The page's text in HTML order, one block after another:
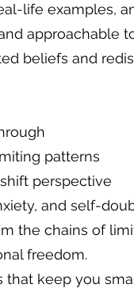
life examples,
approachable
beliefs and
patterns
perspective
and self-
the chains of
freedom.
that keep you